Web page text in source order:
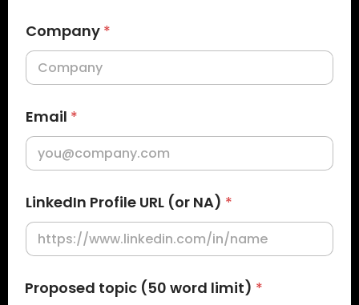
Company *
Email *
LinkedIn Profile URL (or NA) *
r
Proposed topic (50 word limit) *